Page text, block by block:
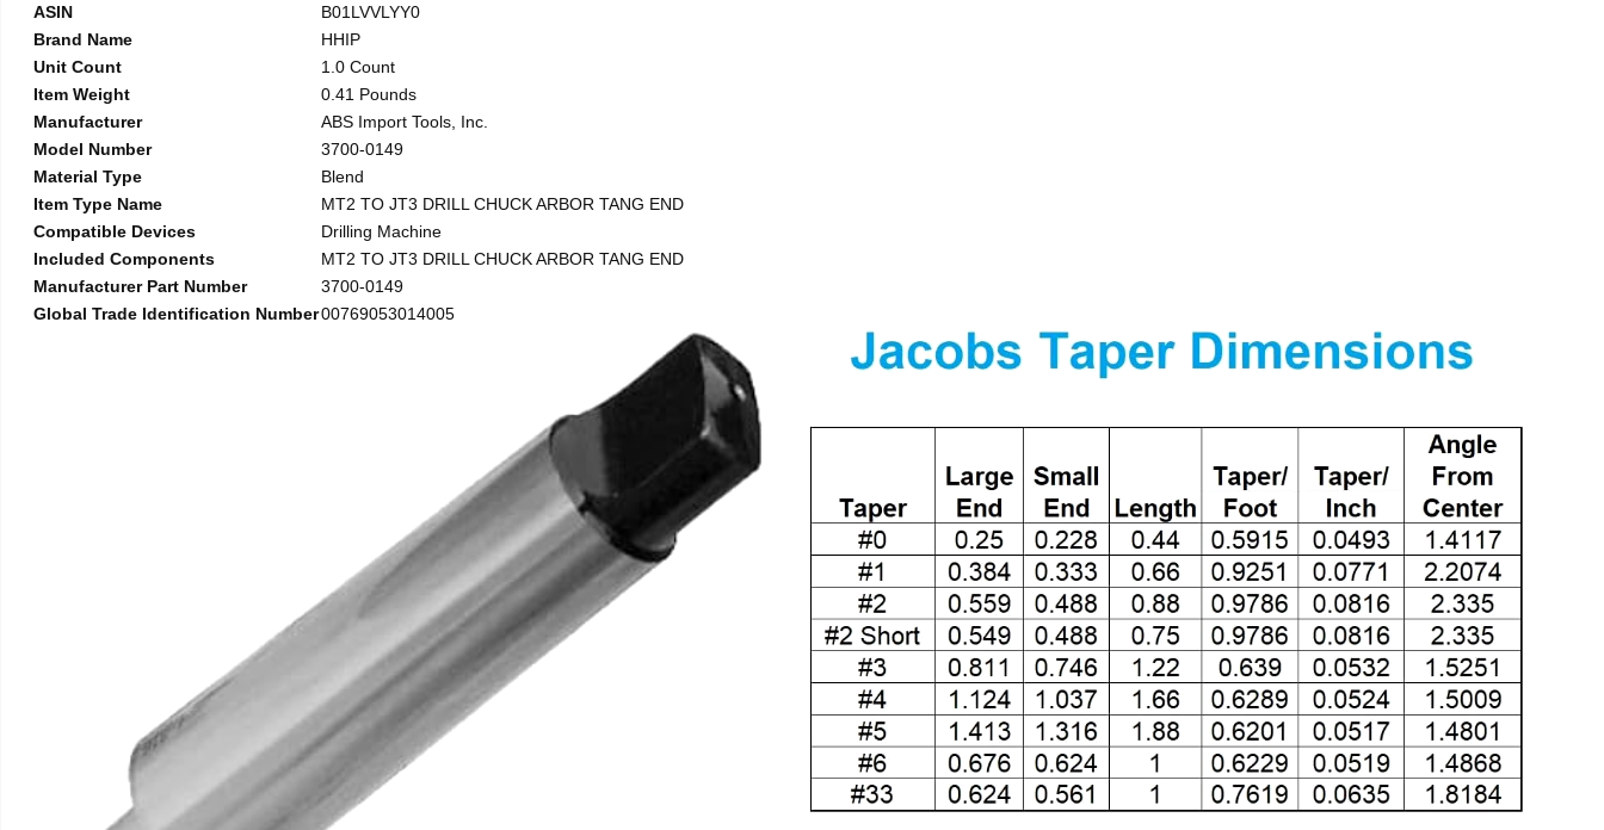
ASIN
B01LVVLYY0
Brand Name
HHIP
Unit Count
1.0 Count
Item Weight
0.41 Pounds
Manufacturer
ABS Import Tools, Inc.
Model Number
3700-0149
Material Type
Blend
Item Type Name
MT2 TO JT3 DRILL CHUCK ARBOR TANG END
Compatible Devices
Drilling Machine
Included Components
MT2 TO JT3 DRILL CHUCK ARBOR TANG END
Manufacturer Part Number
3700-0149
Global Trade Identification Number00769053014005